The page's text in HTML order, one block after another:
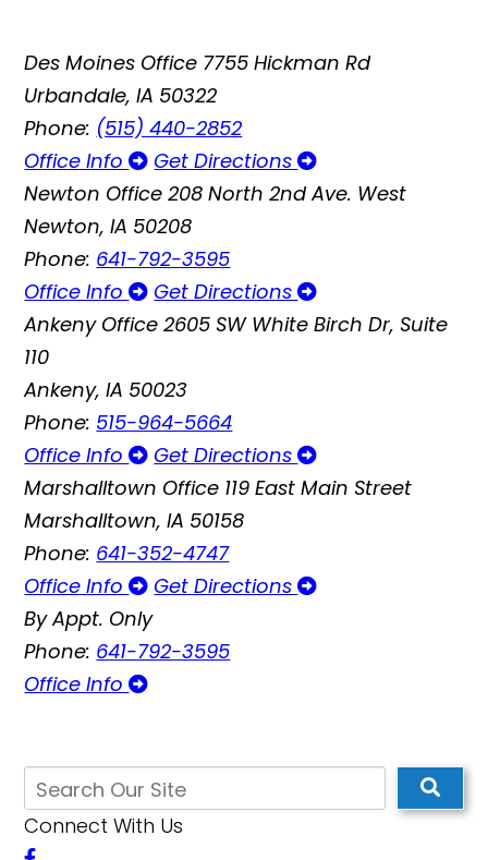
Des Moines Office 7755 Hickman Rd
Urbandale, IA 50322
Phone: (515) 440-2852
Office Info
Get Directions
Newton Office 208 North 2nd Ave. West
Newton, IA 50208
Phone: 641-792-3595
Office Info
Get Directions
Ankeny Office 2605 SW White Birch Dr, Suite
110
Ankeny, IA 50023
Phone: 515-964-5664
Office Info
Get Directions
Marshalltown Office 119 East Main Street
Marshalltown, IA 50158
Phone: 641-352-4747
Office Info
Get Directions
By Appt. Only
Phone: 641-792-3595
Office Info
Connect With Us